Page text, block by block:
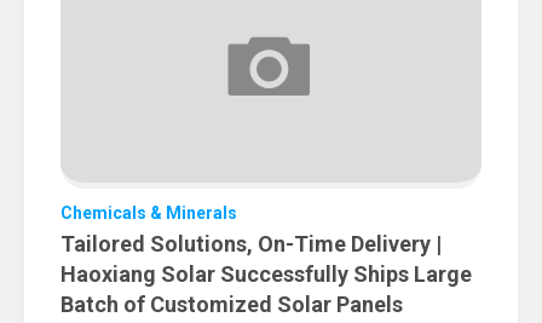
Chemicals & Minerals
Tailored Solutions, On-Time Delivery |
Haoxiang Solar Successfully Ships Large
Batch of Customized Solar Panels